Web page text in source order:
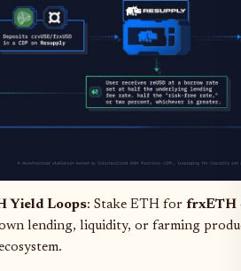
Yield Loops: Stake ETH for frxETH
lending, liquidity, or farming